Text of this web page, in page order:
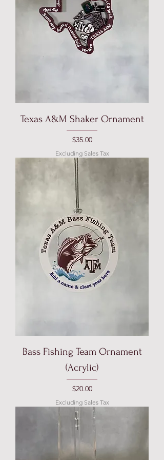
Texas A&M Shaker Ornament
Price
$35.00
Excluding Sales Tax
Bass Fishing Team Ornament
(Acrylic)
Price
$20.00
Excluding Sales Tax